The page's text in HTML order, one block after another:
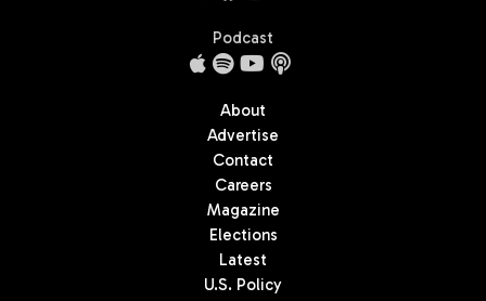
Podcast
About
Advertise
Contact
Careers
Magazine
Elections
Latest
U.S. Policy